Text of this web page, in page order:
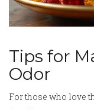
Tips for
Odor
For those who love